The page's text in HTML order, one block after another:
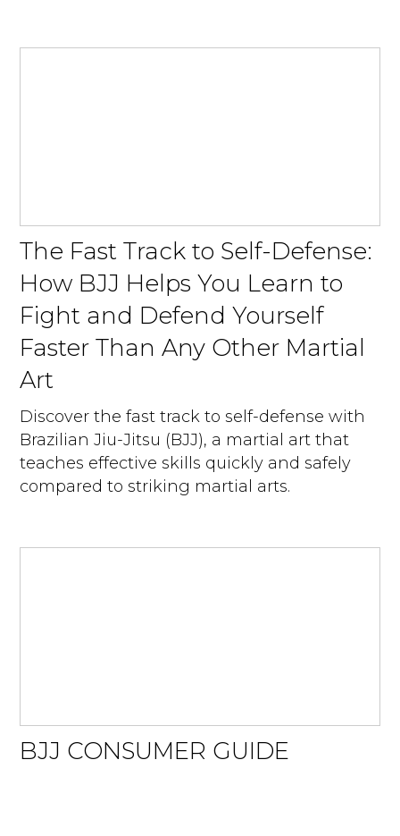
The Fast Track to Self-Defense:
How BJJ Helps You Learn to
Fight and Defend Yourself
Faster Than Any Other Martial
Art
Discover the fast track to self-defense with
Brazilian Jiu-Jitsu (BJJ), a martial art that
teaches effective skills quickly and safely
compared to striking martial arts.
BJJ CONSUMER GUIDE